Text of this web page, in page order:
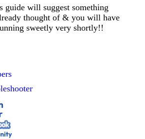
guide will suggest something
thought of & you will have
sweetly very shortly!!